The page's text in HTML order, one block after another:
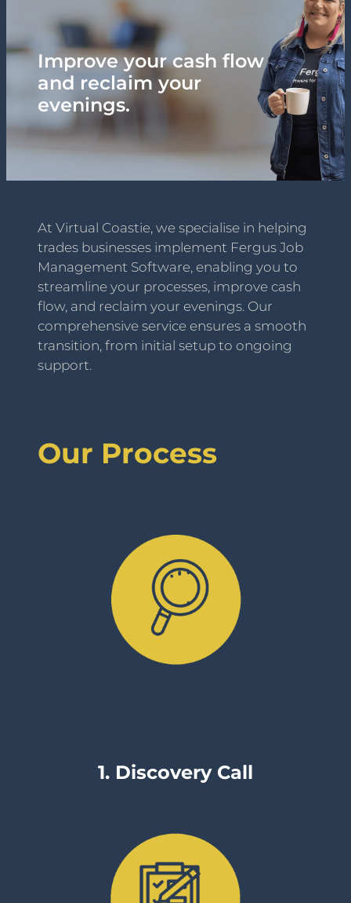
Hey Tradies! Podcast
Blog
Contact
Improve your cash flow
and reclaim your
evenings.
At Virtual Coastie, we specialise in helping
trades businesses implement Fergus Job
Management Software, enabling you to
streamline your processes, improve cash
flow, and reclaim your evenings. Our
comprehensive service ensures a smooth
transition, from initial setup to ongoing
support.
Our Process
1. Discovery Call